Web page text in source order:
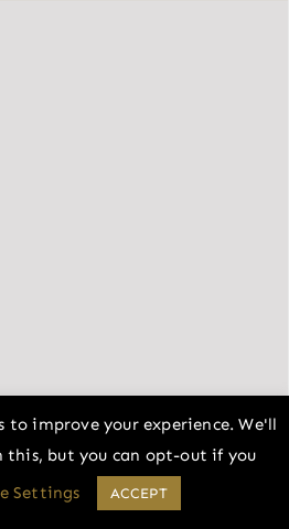
to improve your experience. We'll
this, but you can opt-out if you
Settings ACCEPT